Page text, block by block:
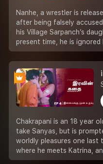
Nanhe, a wrestler is
after being falsely
his Village Sarpanch’s
present time, he is ignored
Chakrapani is an 18 year
take Sanyas, but is
worldly pleasures one last
where he meets Katrina,